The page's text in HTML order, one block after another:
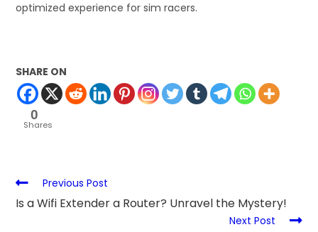
optimized experience for sim racers.
SHARE ON
0
Shares
Previous Post
Is a Wifi Extender a Router? Unravel the Mystery!
Next Post